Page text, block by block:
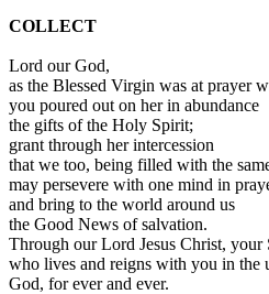
COLLECT
Lord our God,
as the Blessed Virgin was at prayer
you poured out on her in abundance
the gifts of the Holy Spirit;
grant through her intercession
that we too, being filled with the
may persevere with one mind in
and bring to the world around us
the Good News of salvation.
Through our Lord Jesus Christ, your
who lives and reigns with you in
God, for ever and ever.